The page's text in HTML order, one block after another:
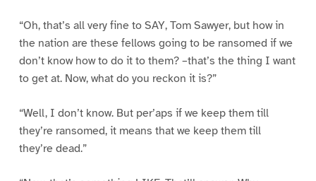
“Oh, that’s all very fine to SAY, Tom Sawyer, but how in
the nation are these fellows going to be ransomed if we
don’t know how to do it to them? –that’s the thing I want
to get at. Now, what do you reckon it is?”
“Well, I don’t know. But per’aps if we keep them till
they’re ransomed, it means that we keep them till
they’re dead.”